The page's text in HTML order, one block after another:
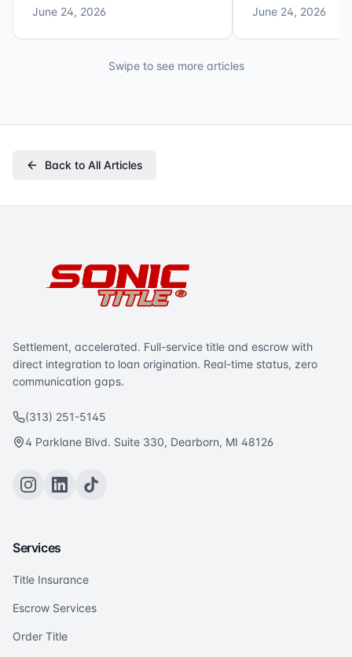
June 24, 2026 June 24, 2026
Swipe to see more articles
Back to All Articles
Settlement, accelerated. Full-service title and escrow with
direct integration to loan origination. Real-time status, zero
communication gaps.
(313) 251-5145
4 Parklane Blvd. Suite 330, Dearborn, MI 48126
Services
Title Insurance
Escrow Services
Order Title